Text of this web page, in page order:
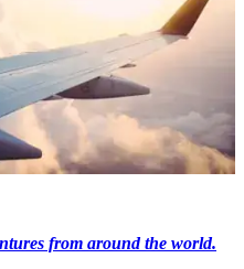
from around the world.